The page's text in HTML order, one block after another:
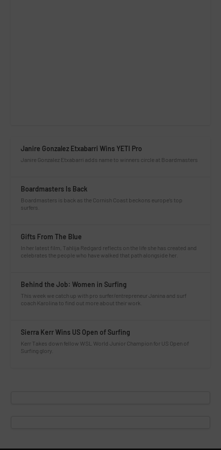
Janire Gonzalez Etxabarri Wins YETI Pro
Janire Gonzalez Etxabarri adds name to winners circle at Boardmasters
Boardmasters Is Back
Boardmasters is back as the Cornish Coast beckons europe’s top
surfers.
Gifts From The Blue
In her latest film, Tahlija Redgard reflects on the life she has created and
celebrates the people who have walked that path alongside her.
Behind the Job: Women in Surfing
This week we catch up with pro surfer/entrepreneur Janina and surf
coach Karolina to find out more about their work.
Sierra Kerr Wins US Open of Surfing
Kerr Takes down fellow WSL World Junior Champion for US Open of
Surfing glory.